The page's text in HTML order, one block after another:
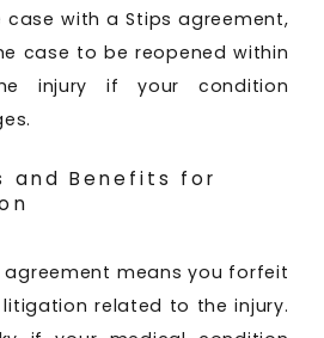
case with a Stips agreement,
case to be reopened within
injury if your condition
and Benefits for
agreement means you forfeit
related to the injury.